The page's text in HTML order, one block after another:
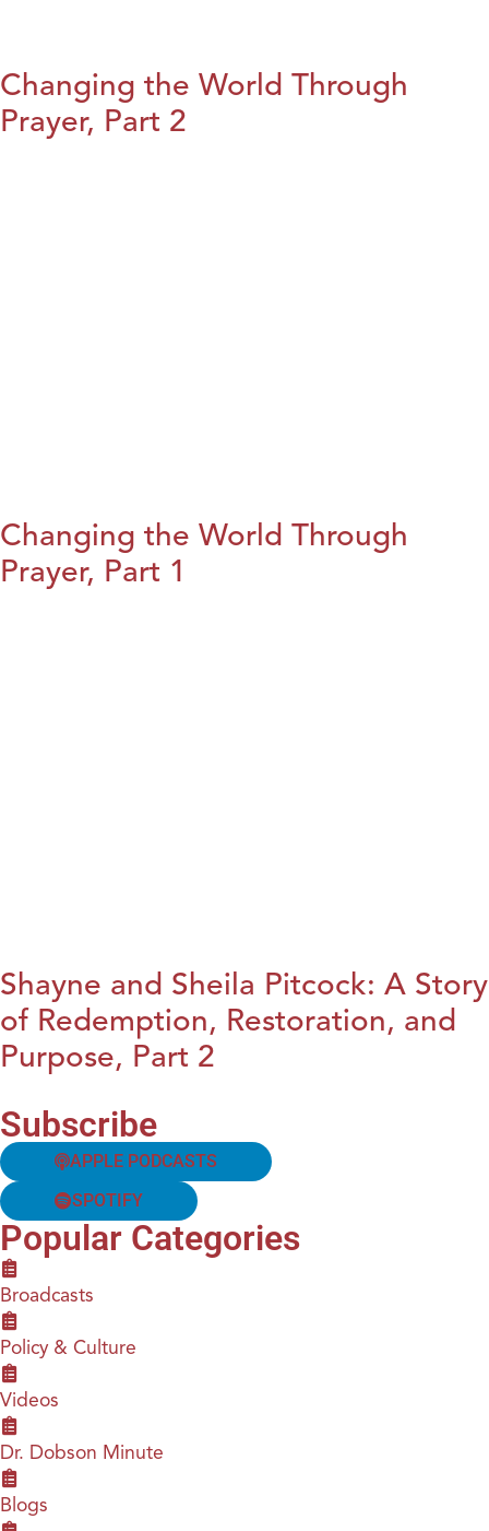
Changing the World Through
Prayer, Part 2
Changing the World Through
Prayer, Part 1
Shayne and Sheila Pitcock: A Story
of Redemption, Restoration, and
Purpose, Part 2
Subscribe
APPLE PODCASTS
SPOTIFY
Popular Categories
Broadcasts
Policy & Culture
Videos
Dr. Dobson Minute
Blogs